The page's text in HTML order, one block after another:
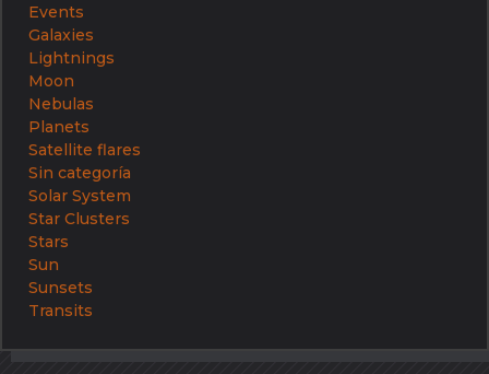
Events
Galaxies
Lightnings
Moon
Nebulas
Planets
Satellite flares
Sin categoría
Solar System
Star Clusters
Stars
Sun
Sunsets
Transits